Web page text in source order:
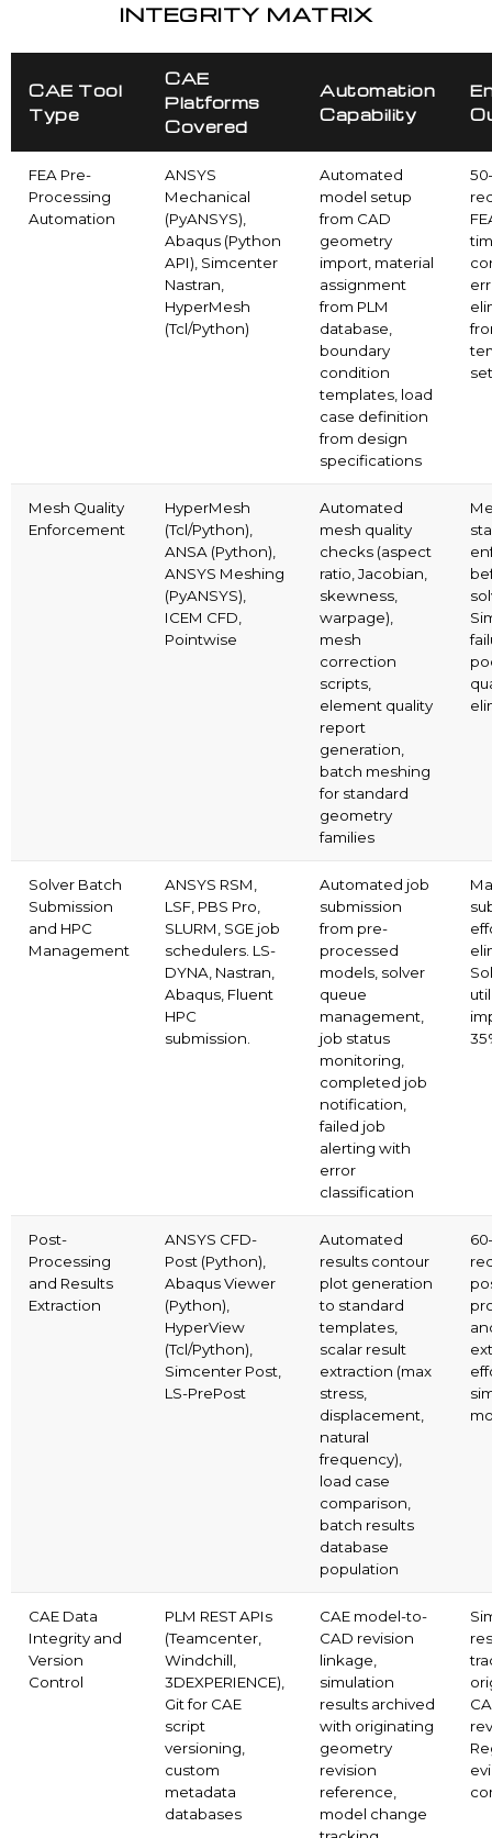
INTEGRITY MATRIX
CAE Tool
Type
CAE
Platforms
Covered
Automation
Capability
FEA Pre-
Processing
Automation
ANSYS
Mechanical
(PyANSYS),
Abaqus (Python
API), Simcenter
Nastran,
HyperMesh
(Tcl/Python)
Automated
model setup
from CAD
geometry
import, material
assignment
from PLM
database,
boundary
condition
templates, load
case definition
from design
specifications
Mesh Quality
Enforcement
HyperMesh
(Tcl/Python),
ANSA (Python),
ANSYS Meshing
(PyANSYS),
ICEM CFD,
Pointwise
Automated
mesh quality
checks (aspect
ratio, Jacobian,
skewness,
warpage),
mesh
correction
scripts,
element quality
report
generation,
batch meshing
for standard
geometry
families
Solver Batch
Submission
and HPC
Management
ANSYS RSM,
LSF, PBS Pro,
SLURM, SGE job
schedulers. LS-
DYNA, Nastran,
Abaqus, Fluent
HPC
submission.
Automated job
submission
from pre-
processed
models, solver
queue
management,
job status
monitoring,
completed job
notification,
failed job
alerting with
error
classification
Post-
Processing
and Results
Extraction
ANSYS CFD-
Post (Python),
Abaqus Viewer
(Python),
HyperView
(Tcl/Python),
Simcenter Post,
LS-PrePost
Automated
results contour
plot generation
to standard
templates,
scalar result
extraction (max
stress,
displacement,
natural
frequency),
load case
comparison,
batch results
database
population
CAE Data
Integrity and
Version
Control
PLM REST APIs
(Teamcenter,
Windchill,
3DEXPERIENCE),
Git for CAE
script
versioning,
custom
metadata
databases
CAE model-to-
CAD revision
linkage,
simulation
results archived
with originating
geometry
revision
reference,
model change